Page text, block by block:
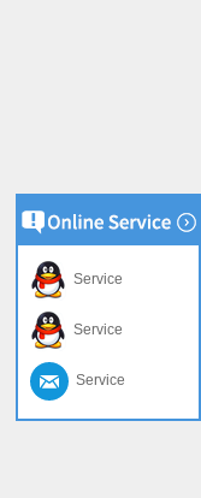
Service
Service
Service